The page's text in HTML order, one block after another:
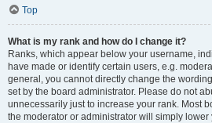
Top
What is my rank and how do I change it?
Ranks, which appear below your username,
have made or identify certain users, e.g.
general, you cannot directly change the
set by the board administrator. Please do not
unnecessarily just to increase your rank. Most
the moderator or administrator will simply lower